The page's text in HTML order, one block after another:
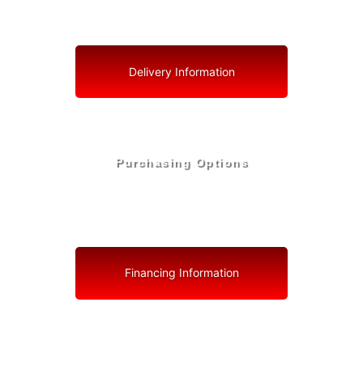
Delivery Information
Purchasing Options
Financing Information